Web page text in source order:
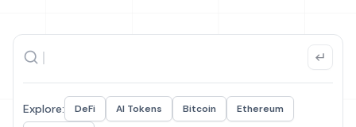
Explore: DeFi AI Tokens Bitcoin
Ethereum